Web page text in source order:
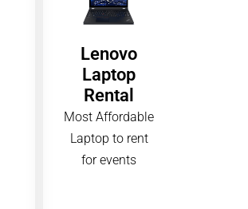
Lenovo
Laptop
Rental
Most Affordable
Laptop to rent
for events